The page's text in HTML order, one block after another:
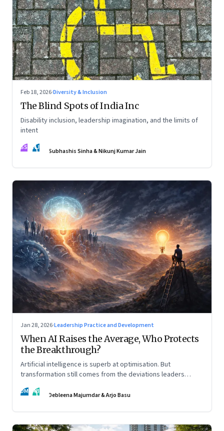
Feb 18, 2026·Diversity & Inclusion
The Blind Spots of India Inc
Disability inclusion, leadership imagination, and the limits of
intent
SS NJ Subhashis Sinha & Nikunj Kumar Jain
Jan 28, 2026·Leadership Practice and Development
When AI Raises the Average, Who Protects
the Breakthrough?
Artificial intelligence is superb at optimisation. But
transformation still comes from the deviations leaders
DM AB Debleena Majumdar & Arjo Basu